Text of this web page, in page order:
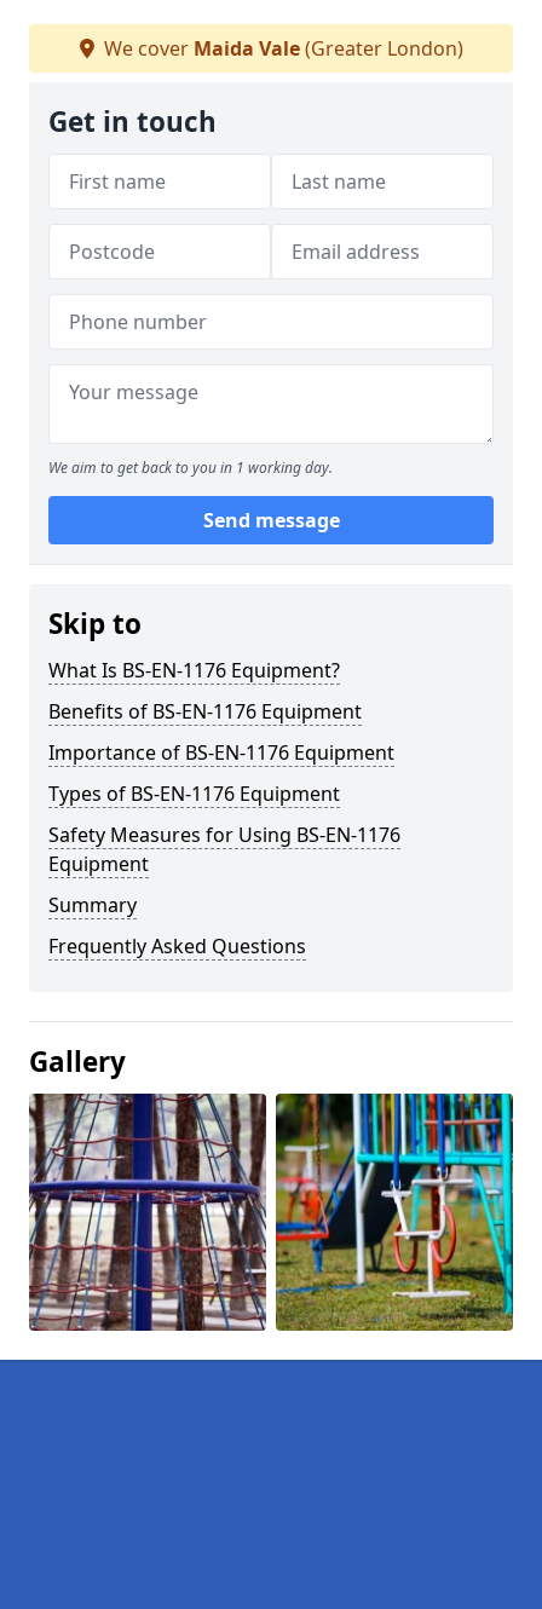
We cover Maida Vale(Greater London)
Get in touch
We aim to get back to you in 1 working day.
Send message
Skip to
What Is BS-EN-1176 Equipment?
Benefits of BS-EN-1176 Equipment
Importance of BS-EN-1176 Equipment
Types of BS-EN-1176 Equipment
Safety Measures for Using BS-EN-1176
Equipment
Summary
Frequently Asked Questions
Gallery